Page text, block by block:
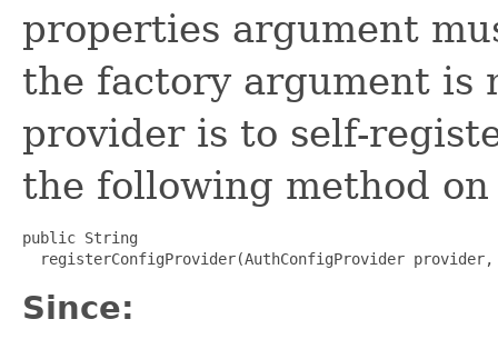
properties argument
the factory argument
provider is to self-
the following method
public String
registerConfigProvider(AuthConfigProvider
Since: